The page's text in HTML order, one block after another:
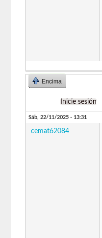
Encima
Inicie sesión
Sáb, 22/11/2025 - 13:31
cemat62084